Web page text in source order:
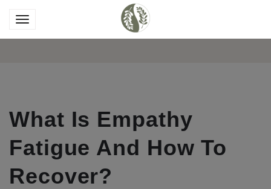
What Is Empathy
Fatigue And How To
Recover?